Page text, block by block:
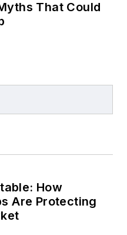
That Could
How
Are Protecting